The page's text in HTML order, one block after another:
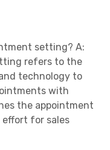
setting? A:
refers to the
technology to
with
the appointment
effort for sales